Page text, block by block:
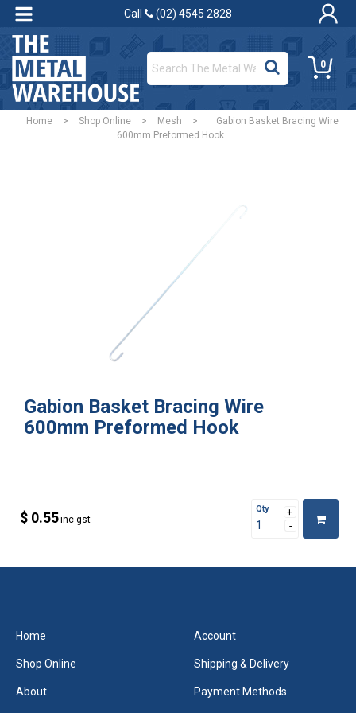
Call (02) 4545 2828
0
Home > Shop Online > Mesh >
Gabion Basket Bracing Wire
600mm Preformed Hook
Gabion Basket Bracing Wire
600mm Preformed Hook
$ 0.55inc gst
Qty
Home
Shop Online
About
Account
Shipping & Delivery
Payment Methods